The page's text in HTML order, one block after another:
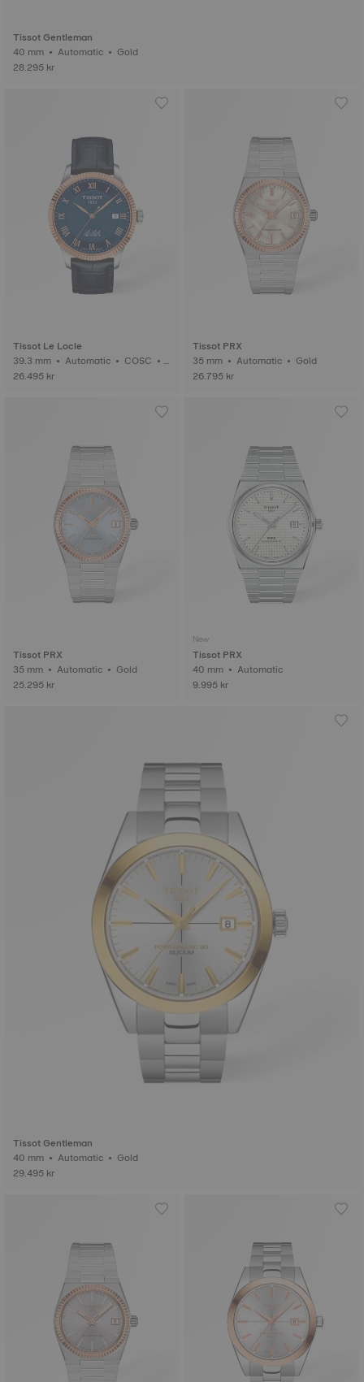
Tissot Gentleman
40 mm • Automatic • Gold
28.295 kr
Tissot Le Locle
39.3 mm • Automatic • COSC •
Gold
26.495 kr
Tissot PRX
35 mm • Automatic • Gold
26.795 kr
Tissot PRX
35 mm • Automatic • Gold
25.295 kr
New
Tissot PRX
40 mm • Automatic
9.995 kr
Tissot Gentleman
40 mm • Automatic • Gold
29.495 kr